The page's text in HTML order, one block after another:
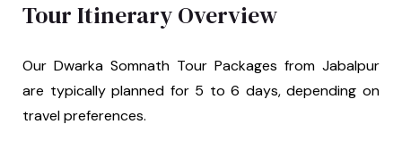
Tour Itinerary Overview
Our Dwarka Somnath Tour Packages from Jabalpur
are typically planned for 5 to 6 days, depending on
travel preferences.